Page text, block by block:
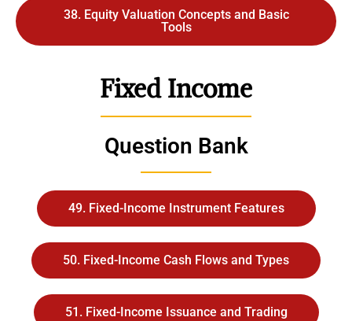
38. Equity Valuation Concepts and Basic
Tools
Fixed Income
Question Bank
49. Fixed-Income Instrument Features
50. Fixed-Income Cash Flows and Types
51. Fixed-Income Issuance and Trading